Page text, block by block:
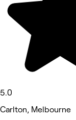
5.0
Carlton, Melbourne